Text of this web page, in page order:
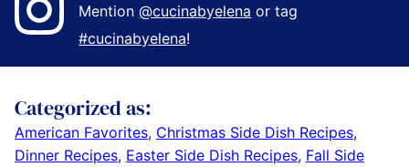
Mention@cucinabyelena or tag
#cucinabyelena!
Categorized as:
American Favorites, Christmas Side Dish Recipes,
Dinner Recipes, Easter Side Dish Recipes, Fall Side